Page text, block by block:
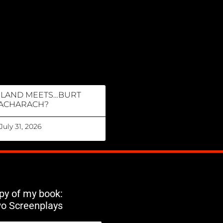
MEETS…BURT
31, 2026
of my book:
Screenplays